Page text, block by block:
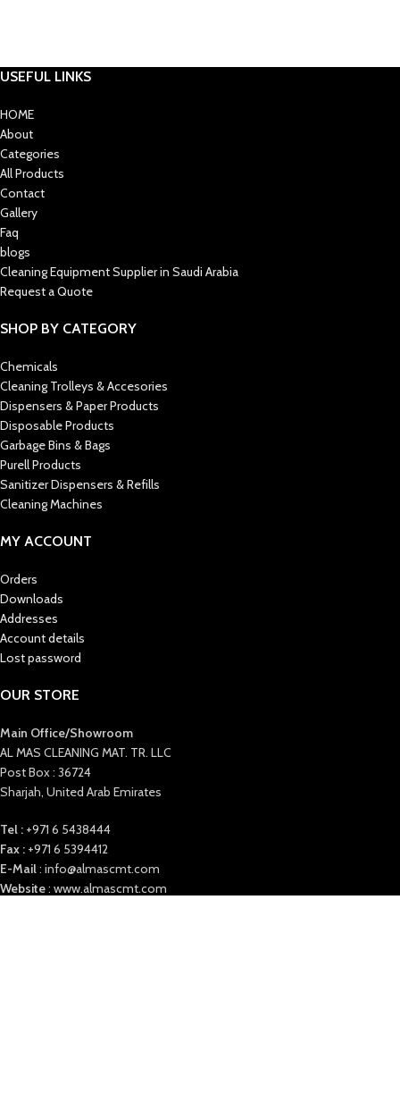
USEFUL LINKS
HOME
About
Categories
All Products
Contact
Gallery
Faq
blogs
Cleaning Equipment Supplier in Saudi Arabia
Request a Quote
SHOP BY CATEGORY
Chemicals
Cleaning Trolleys & Accesories
Dispensers & Paper Products
Disposable Products
Garbage Bins & Bags
Purell Products
Sanitizer Dispensers & Refills
Cleaning Machines
MY ACCOUNT
Orders
Downloads
Addresses
Account details
Lost password
OUR STORE
Main Office/Showroom
AL MAS CLEANING MAT. TR. LLC
Post Box : 36724
Sharjah, United Arab Emirates
Tel : +971 6 5438444
Fax : +971 6 5394412
E-Mail: info@almascmt.com
Website: www.almascmt.com